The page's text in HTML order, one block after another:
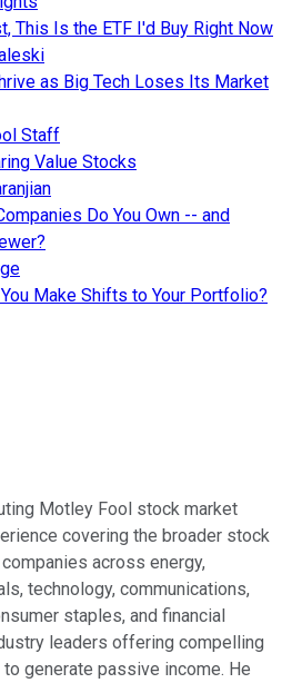
This Is the ETF I'd Buy Right Now
as Big Tech Loses Its Market
Staff
Value Stocks
Do You Own -- and
Make Shifts to Your Portfolio?
Motley Fool stock market
covering the broader stock
across energy,
technology, communications,
staples, and financial
leaders offering compelling
generate passive income. He